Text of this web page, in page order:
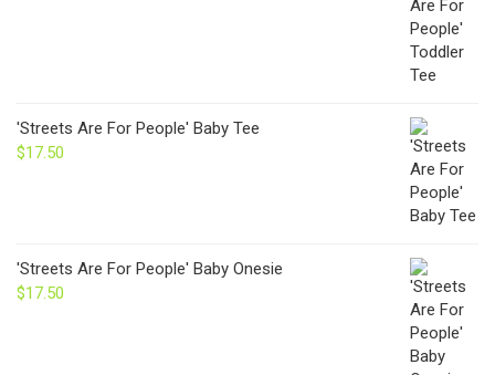
'Streets Are For People' Baby Tee
$17.50
'Streets Are For People' Baby Onesie
$17.50